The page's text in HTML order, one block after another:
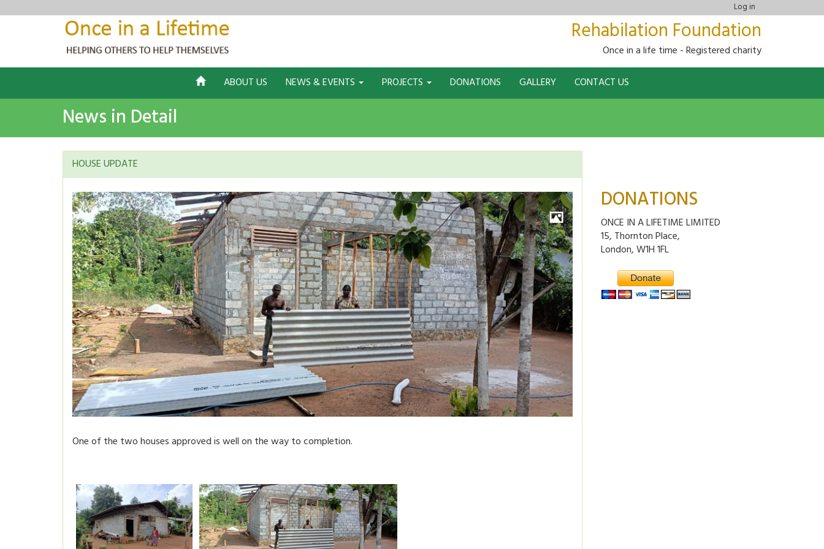
Log in
Rehabilation Foundation
Once in a life time - Registered charity
ABOUT US
NEWS & EVENTS PROJECTS DONATIONS GALLERY CONTACT US
News in Detail
HOUSE UPDATE
One of the two houses approved is well on the way to completion.
DONATIONS
ONCE IN A LIFETIME LIMITED
15, Thornton Place,
London, W1H 1FL